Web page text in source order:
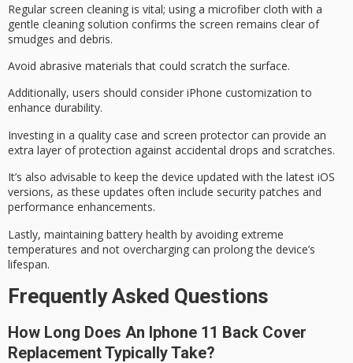
Regular screen cleaning is vital; using a microfiber cloth with a
gentle cleaning solution confirms the screen remains clear of
smudges and debris.
Avoid abrasive materials that could scratch the surface.
Additionally, users should consider iPhone customization to
enhance durability.
Investing in a quality case and screen protector can provide an
extra layer of protection against accidental drops and scratches.
It’s also advisable to keep the device updated with the latest iOS
versions, as these updates often include security patches and
performance enhancements.
Lastly, maintaining battery health by avoiding extreme
temperatures and not overcharging can prolong the device’s
lifespan.
Frequently Asked Questions
How Long Does An Iphone 11 Back Cover
Replacement Typically Take?